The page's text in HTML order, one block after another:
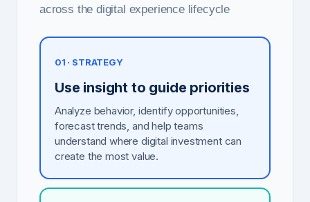
across the digital experience lifecycle
01 · STRATEGY
Use insight to guide priorities
Analyze behavior, identify opportunities,
forecast trends, and help teams
understand where digital investment can
create the most value.